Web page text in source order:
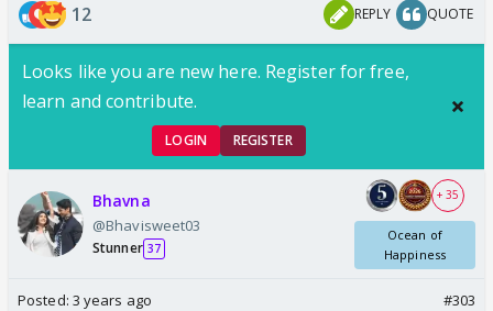
12 REPLY QUOTE
Looks like you are new here. Register for free,
learn and contribute.
LOGIN REGISTER
Bhavna
@Bhavisweet03
Stunner 37
+ 35
Ocean of
Happiness
Posted: 3 years ago #303